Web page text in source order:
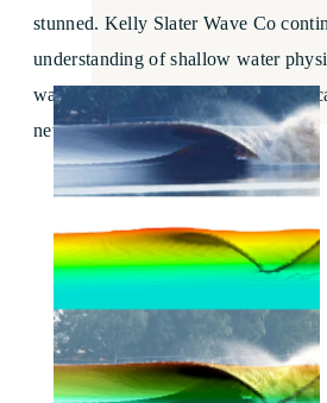
stunned. Kelly Slater Wave Co
understanding of shallow water
wave and technology with the full-
new research center.